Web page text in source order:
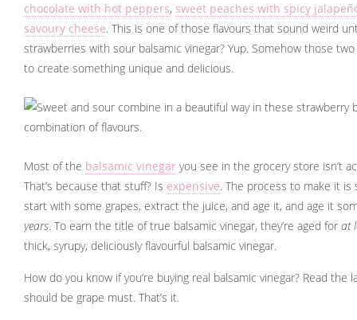
chocolate with hot peppers, sweet peaches with spicy
savoury cheese. This is one of those flavours that sound weird
strawberries with sour balsamic vinegar? Yup. Somehow those
to create something unique and delicious.
Most of the balsamic vinegar you see in the grocery store isn’t
That’s because that stuff? Is expensive. The process to make it is
start with some grapes, extract the juice, and age it, and age it
years. To earn the title of true balsamic vinegar, they’re aged for at
thick, syrupy, deliciously flavourful balsamic vinegar.
How do you know if you’re buying real balsamic vinegar? Read the
should be grape must. That’s it.